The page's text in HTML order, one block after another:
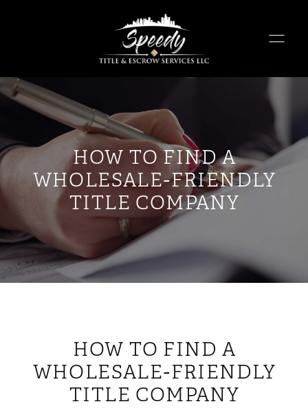
HOW TO FIND A
WHOLESALE-FRIENDLY
TITLE COMPANY
HOW TO FIND A
WHOLESALE-FRIENDLY
TITLE COMPANY